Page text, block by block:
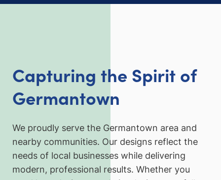
Capturing the Spirit of
Germantown
We proudly serve the Germantown area and
nearby communities. Our designs reflect the
needs of local businesses while delivering
modern, professional results. Whether you